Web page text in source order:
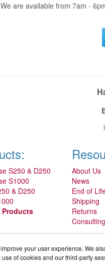
your user experience. We
of cookies and our third-party
We are available from 7am -
S250 & D250
S1000
& D250
Products
About Us
News
End of
Shipping
Returns
Consulting